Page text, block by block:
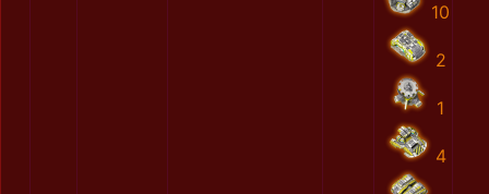
10
2
1
4